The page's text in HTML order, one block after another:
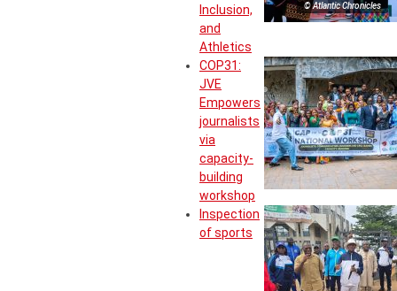
© Atlantic Chronicles
Inclusion,
and
Athletics
COP31:
JVE
Empowers
journalists
via
capacity-
building
workshop
Inspection
of sports